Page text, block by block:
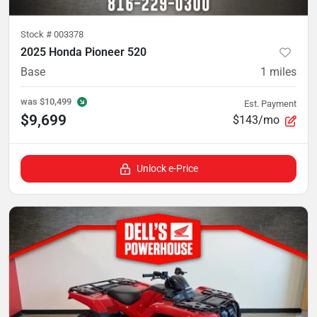
Stock # 003378
2025 Honda Pioneer 520
Base
1 miles
was $10,499
$9,699
Est. Payment
$143/mo
Unlock e-Price